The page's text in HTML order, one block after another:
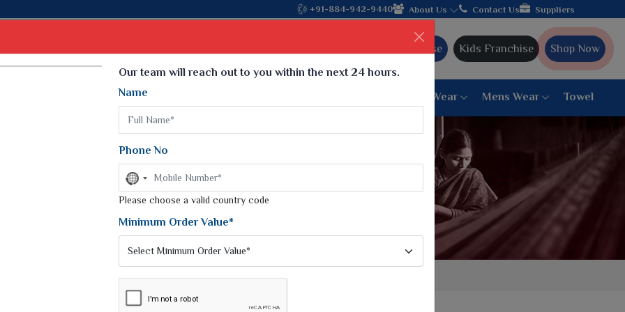
Come, join hands with the leading textile
+91-884-942-9440 About Us Contact Us Suppliers
Ajmera Franchise Kids Franchise Shop Now
Weightless Sarees
Printed Chiffon Saree
Georgette Sarees
Synthetic Printed Saree
Digital Printed Sarees
Print Loose Saree
Paithani Saree
6 War Saree
9 War Saree
10 War Saree
Peshwai Paithani Saree
Dyed Matching Saree
Designer Sarees
Blouse Women Bottom Wear Mens Wear Towel
Our team will reach out to you within the next 24 hours.
Name
Phone No
No
country
selected
Please choose a valid country code
Minimum Order Value*